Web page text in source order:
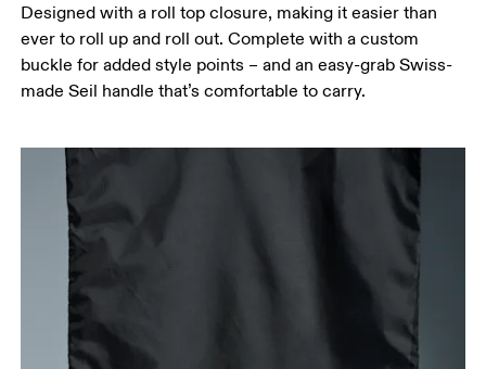
Designed with a roll top closure, making it easier than
ever to roll up and roll out. Complete with a custom
buckle for added style points – and an easy-grab Swiss-
made Seil handle that’s comfortable to carry.